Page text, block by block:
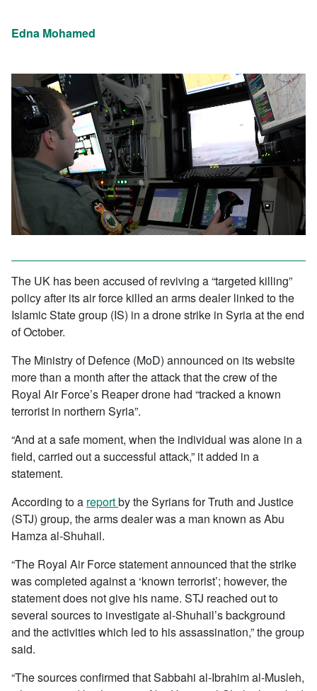
Edna Mohamed
The UK has been accused of reviving a “targeted killing”
policy after its air force killed an arms dealer linked to the
Islamic State group (IS) in a drone strike in Syria at the end
of October.
The Ministry of Defence (MoD) announced on its website
more than a month after the attack that the crew of the
Royal Air Force’s Reaper drone had “tracked a known
terrorist in northern Syria”.
“And at a safe moment, when the individual was alone in a
field, carried out a successful attack,” it added in a
statement.
According to a reportby the Syrians for Truth and Justice
(STJ) group, the arms dealer was a man known as Abu
Hamza al-Shuhail.
“The Royal Air Force statement announced that the strike
was completed against a ‘known terrorist’; however, the
statement does not give his name. STJ reached out to
several sources to investigate al-Shuhail’s background
and the activities which led to his assassination,” the group
said.
“The sources confirmed that Sabbahi al-Ibrahim al-Musleh,